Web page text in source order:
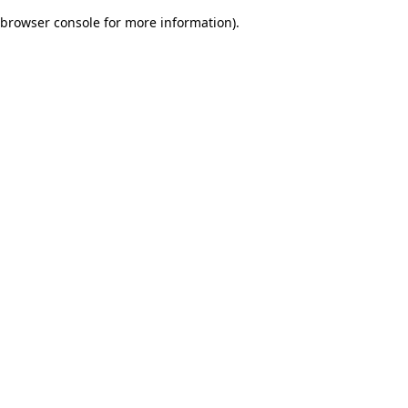
browser console for more information).